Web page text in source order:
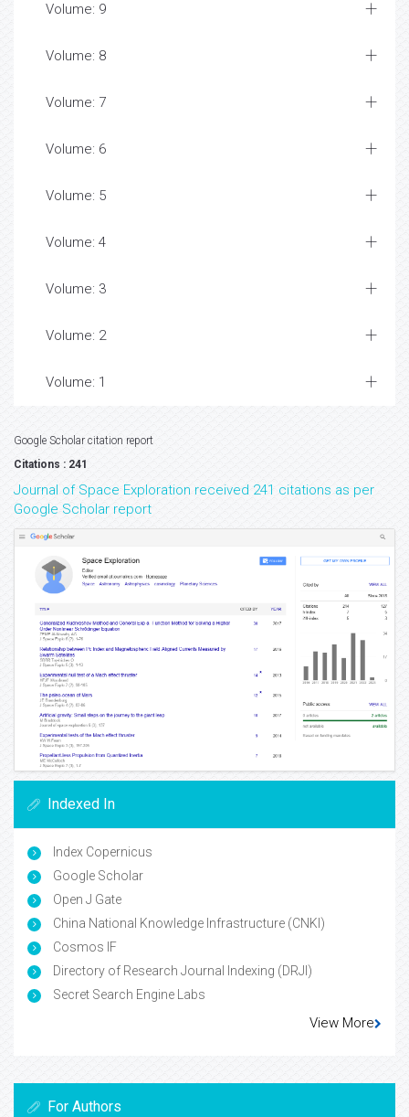
Volume: 9
Volume: 8
Volume: 7
Volume: 6
Volume: 5
Volume: 4
Volume: 3
Volume: 2
Volume: 1
Google Scholar citation report
Citations : 241
Journal of Space Exploration received 241 citations as per
Google Scholar report
Indexed In
Index Copernicus
Google Scholar
Open J Gate
China National Knowledge Infrastructure (CNKI)
Cosmos IF
Directory of Research Journal Indexing (DRJI)
Secret Search Engine Labs
View More
For Authors